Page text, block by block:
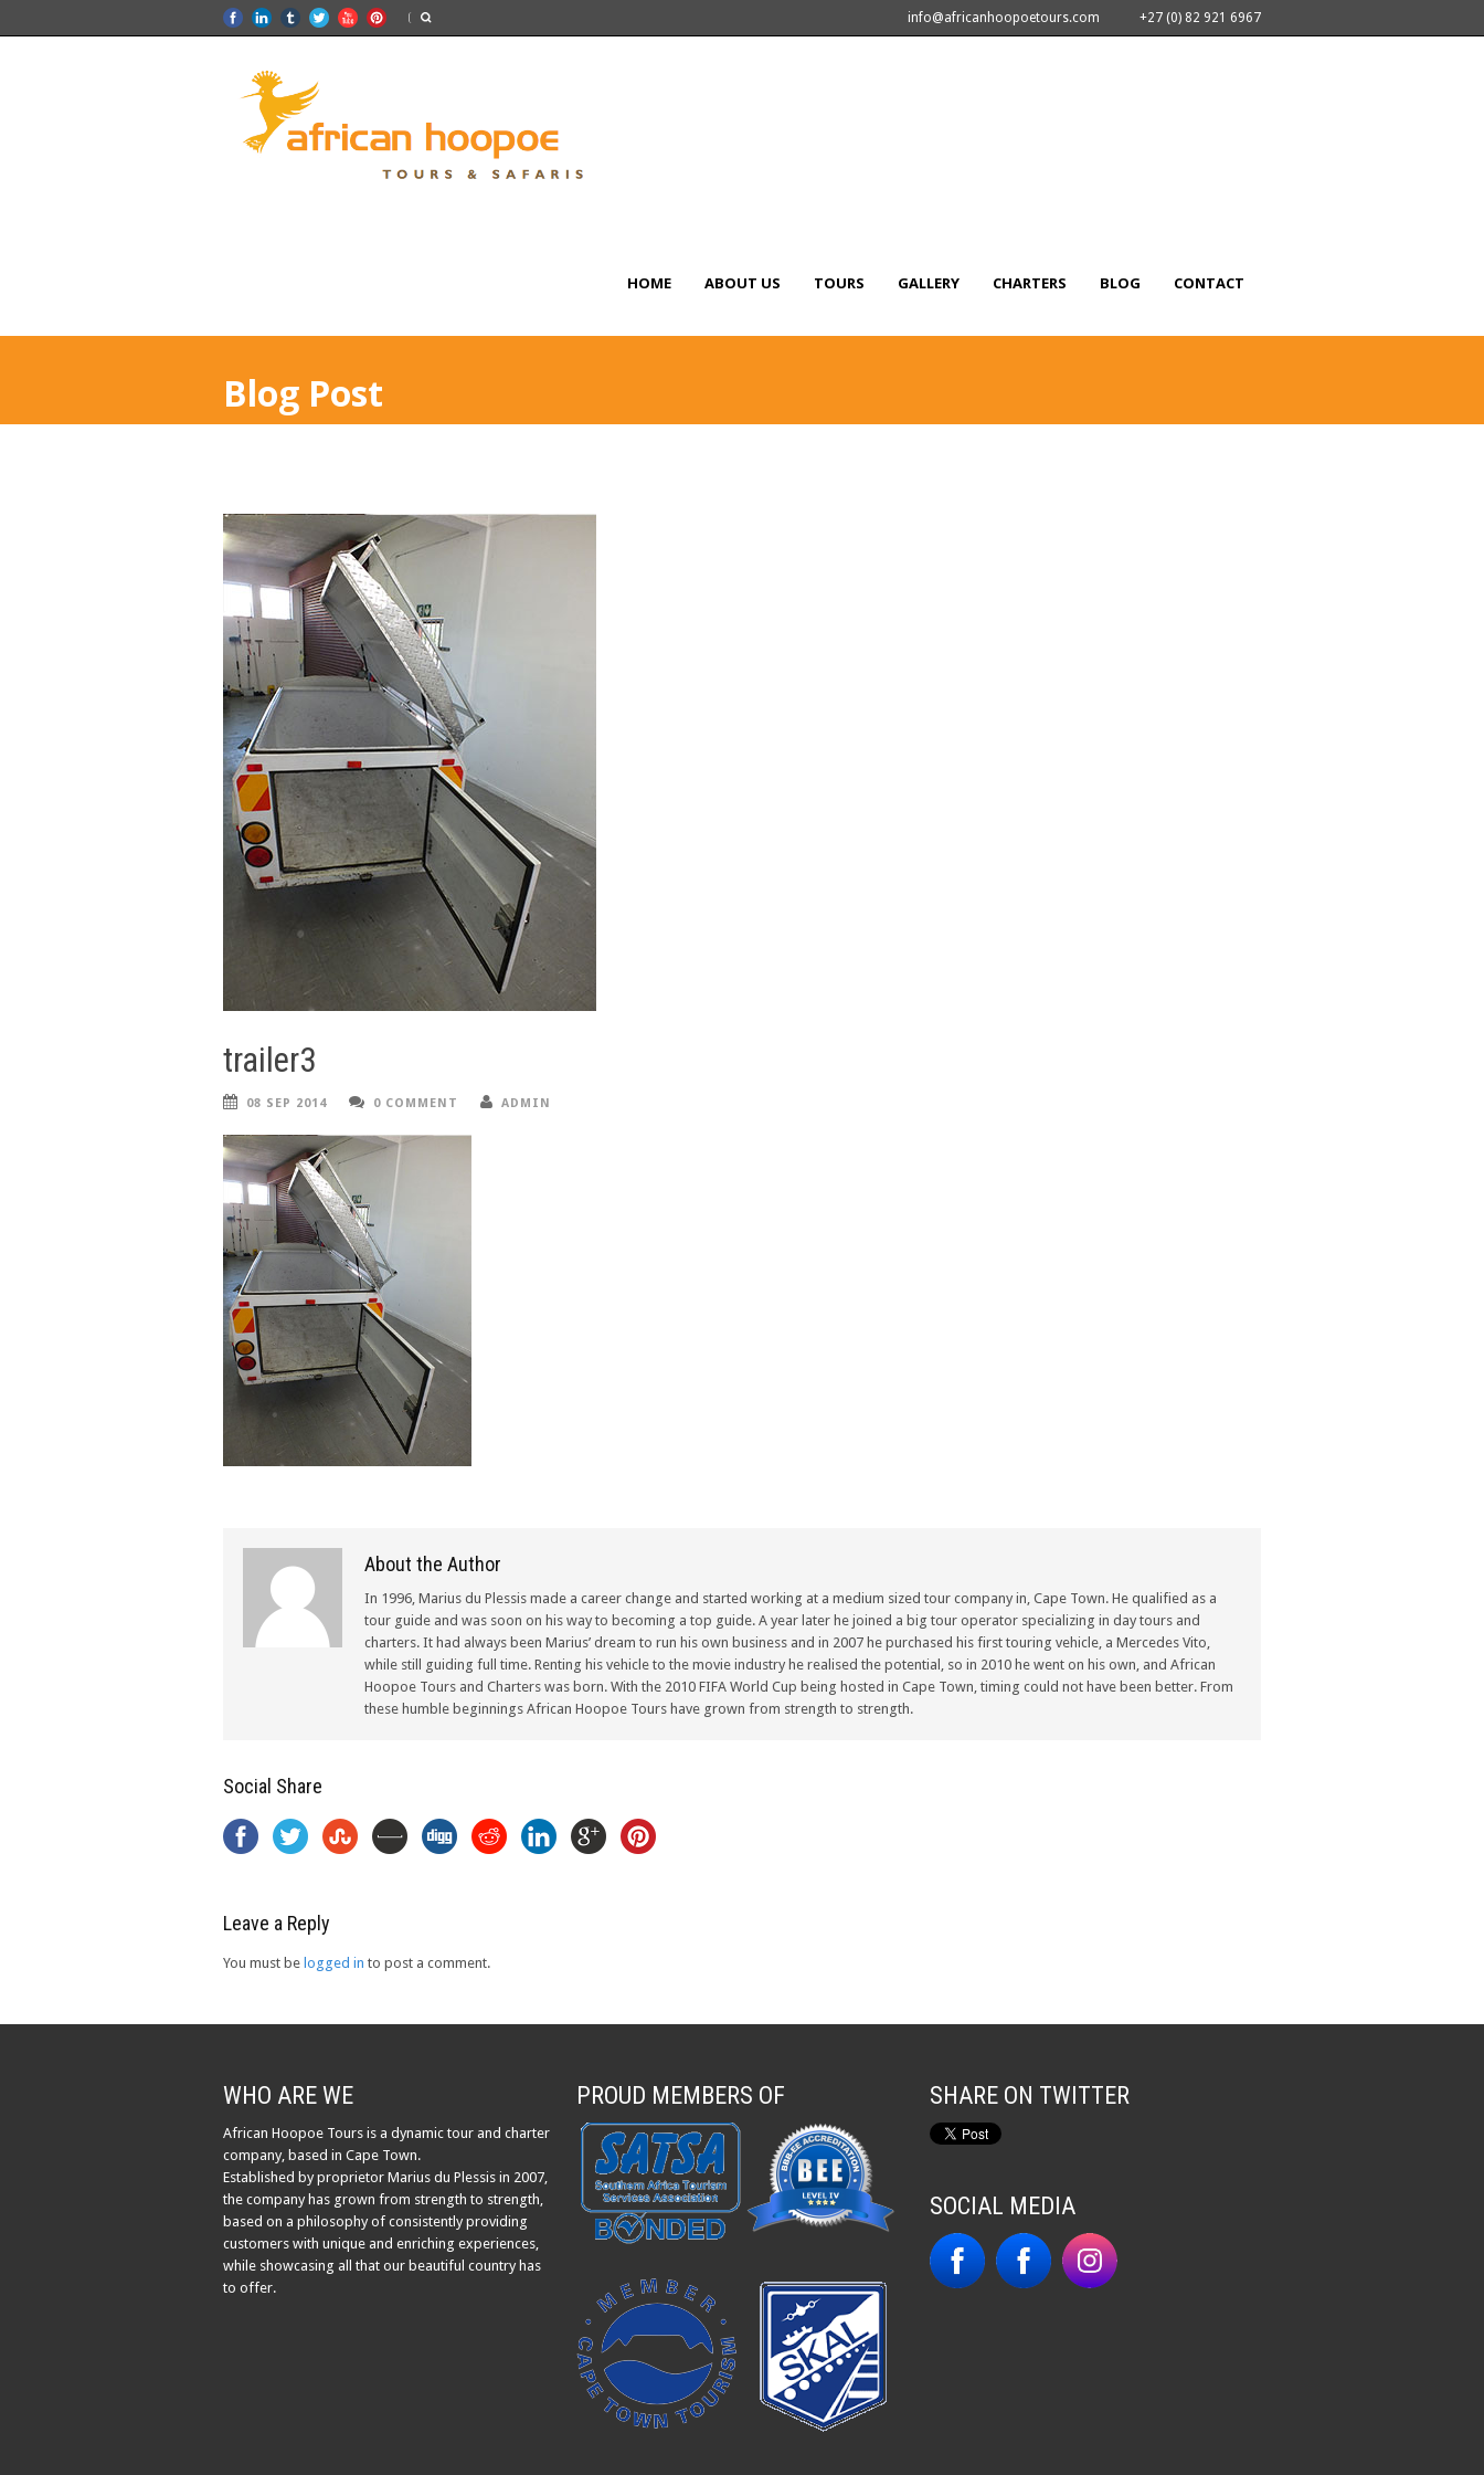
info@africanhoopoetours.com +27 (0) 82 921 6967
HOME ABOUT US TOURS GALLERY CHARTERS BLOG CONTACT
Blog Post
trailer3
08 SEP 2014 0 COMMENT ADMIN
About the Author
In 1996, Marius du Plessis made a career change and started working at a medium sized tour company in, Cape Town. He qualified as a
tour guide and was soon on his way to becoming a top guide. A year later he joined a big tour operator specializing in day tours and
charters. It had always been Marius’ dream to run his own business and in 2007 he purchased his first touring vehicle, a Mercedes Vito,
while still guiding full time. Renting his vehicle to the movie industry he realised the potential, so in 2010 he went on his own, and African
Hoopoe Tours and Charters was born. With the 2010 FIFA World Cup being hosted in Cape Town, timing could not have been better. From
these humble beginnings African Hoopoe Tours have grown from strength to strength.
Social Share
Leave a Reply
You must be logged in to post a comment.
WHO ARE WE
African Hoopoe Tours is a dynamic tour and charter
company, based in Cape Town.
Established by proprietor Marius du Plessis in 2007,
the company has grown from strength to strength,
based on a philosophy of consistently providing
customers with unique and enriching experiences,
while showcasing all that our beautiful country has
to offer.
PROUD MEMBERS OF SHARE ON TWITTER
SOCIAL MEDIA